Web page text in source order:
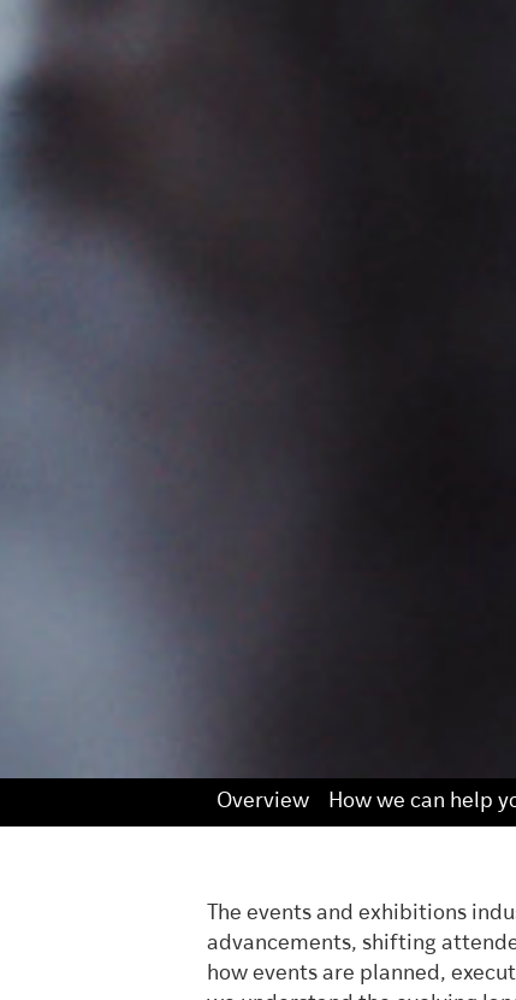
Overview How we can help
The events and exhibitions
advancements, shifting
how events are planned,